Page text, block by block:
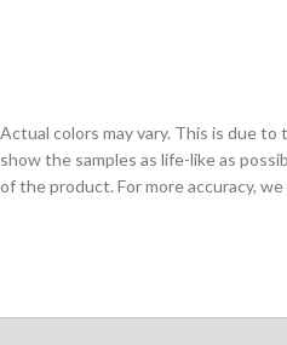
Actual colors may vary. This is due
show the samples as life-like as
of the product. For more accuracy,